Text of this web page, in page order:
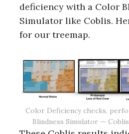
deficiency with a Color
Simulator like Coblis.
for our treemap.
Color Deficiency checks,
Blindness Simulator —